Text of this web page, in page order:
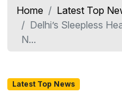
Home
Latest Top
Delhi’s Sleepless
N...
Latest Top News